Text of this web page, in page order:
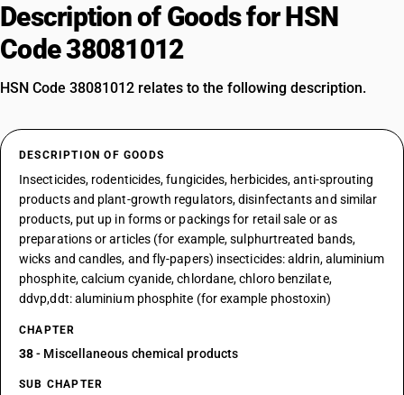
Description of Goods for HSN
Code 38081012
HSN Code 38081012 relates to the following description.
DESCRIPTION OF GOODS
Insecticides, rodenticides, fungicides, herbicides, anti-sprouting
products and plant-growth regulators, disinfectants and similar
products, put up in forms or packings for retail sale or as
preparations or articles (for example, sulphurtreated bands,
wicks and candles, and fly-papers) insecticides: aldrin, aluminium
phosphite, calcium cyanide, chlordane, chloro benzilate,
ddvp,ddt: aluminium phosphite (for example phostoxin)
CHAPTER
38- Miscellaneous chemical products
SUB CHAPTER